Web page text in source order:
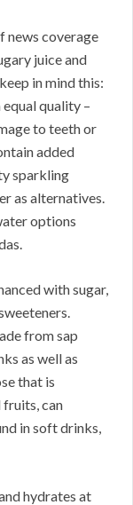
news coverage
juice and
in mind this:
quality –
to teeth or
added
sparkling
as alternatives.
options
with sugar,
from sap
as well as
that is
can
in soft drinks,
hydrates at